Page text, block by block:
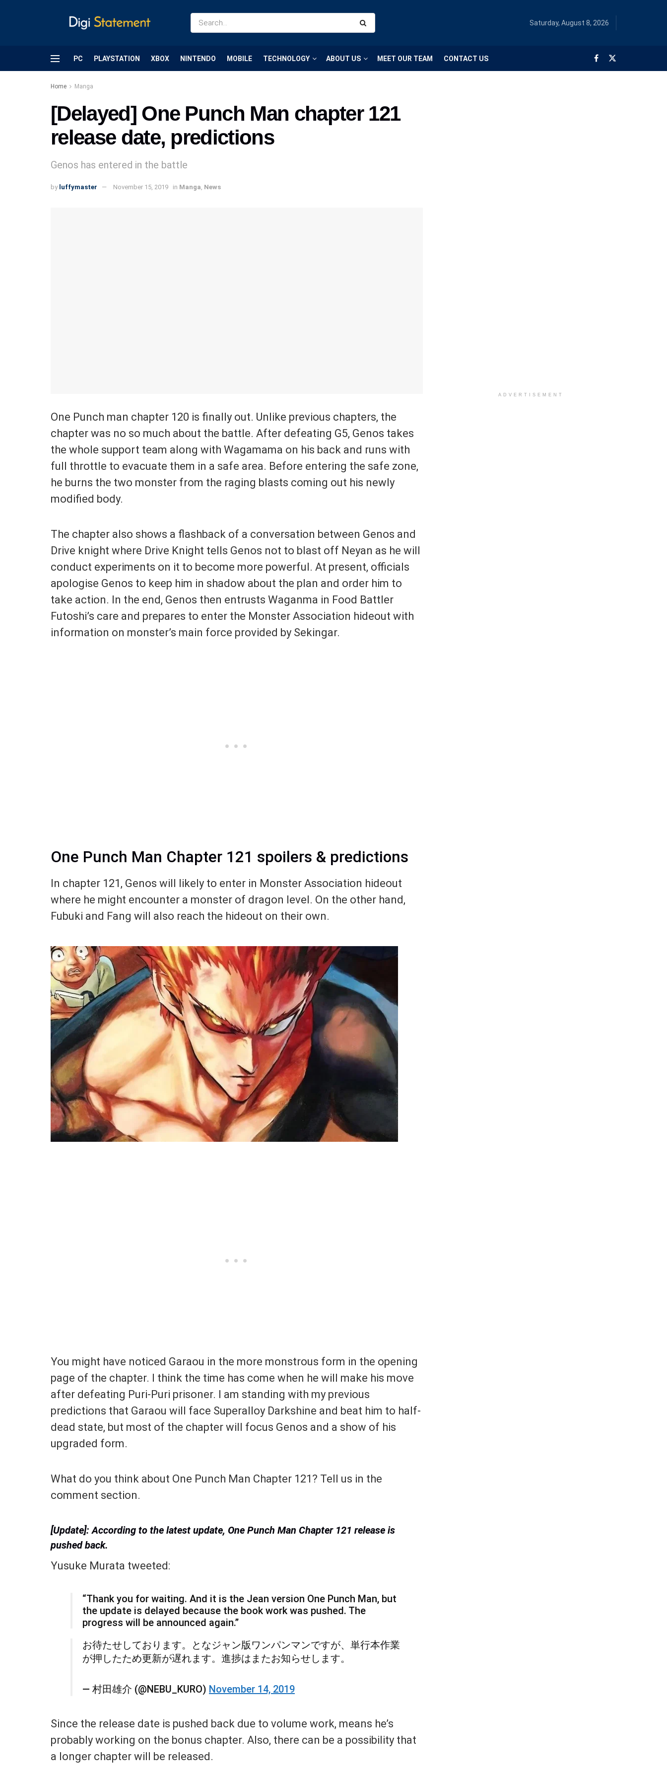
Saturday, August 8, 2026
PC PLAYSTATION XBOX NINTENDO MOBILE TECHNOLOGY ABOUT US MEET OUR TEAM CONTACT US
Home Manga
[Delayed] One Punch Man chapter 121
release date, predictions
Genos has entered in the battle
by luffymaster November 15, 2019 in Manga News
One Punch man chapter 120 is finally out. Unlike previous chapters, the
chapter was no so much about the battle. After defeating G5, Genos takes
the whole support team along with Wagamama on his back and runs with
full throttle to evacuate them in a safe area. Before entering the safe zone,
he burns the two monster from the raging blasts coming out his newly
modified body.
The chapter also shows a flashback of a conversation between Genos and
Drive knight where Drive Knight tells Genos not to blast off Neyan as he will
conduct experiments on it to become more powerful. At present, officials
apologise Genos to keep him in shadow about the plan and order him to
take action. In the end, Genos then entrusts Waganma in Food Battler
Futoshi’s care and prepares to enter the Monster Association hideout with
information on monster’s main force provided by Sekingar.
One Punch Man Chapter 121 spoilers & predictions
In chapter 121, Genos will likely to enter in Monster Association hideout
where he might encounter a monster of dragon level. On the other hand,
Fubuki and Fang will also reach the hideout on their own.
You might have noticed Garaou in the more monstrous form in the opening
page of the chapter. I think the time has come when he will make his move
after defeating Puri-Puri prisoner. I am standing with my previous
predictions that Garaou will face Superalloy Darkshine and beat him to half-
dead state, but most of the chapter will focus Genos and a show of his
upgraded form.
What do you think about One Punch Man Chapter 121? Tell us in the
comment section.
[Update]: According to the latest update, One Punch Man Chapter 121 release is
pushed back.
Yusuke Murata tweeted:
“Thank you for waiting. And it is the Jean version One Punch Man, but
the update is delayed because the book work was pushed. The
progress will be announced again.”
お待たせしております。となジャン版ワンパンマンですが、単行本作業
が押したため更新が遅れます。進捗はまたお知らせします。
— 村田雄介 (@NEBU_KURO) November 14, 2019
Since the release date is pushed back due to volume work, means he’s
probably working on the bonus chapter. Also, there can be a possibility that
a longer chapter will be released.
ADVERTISEMENT